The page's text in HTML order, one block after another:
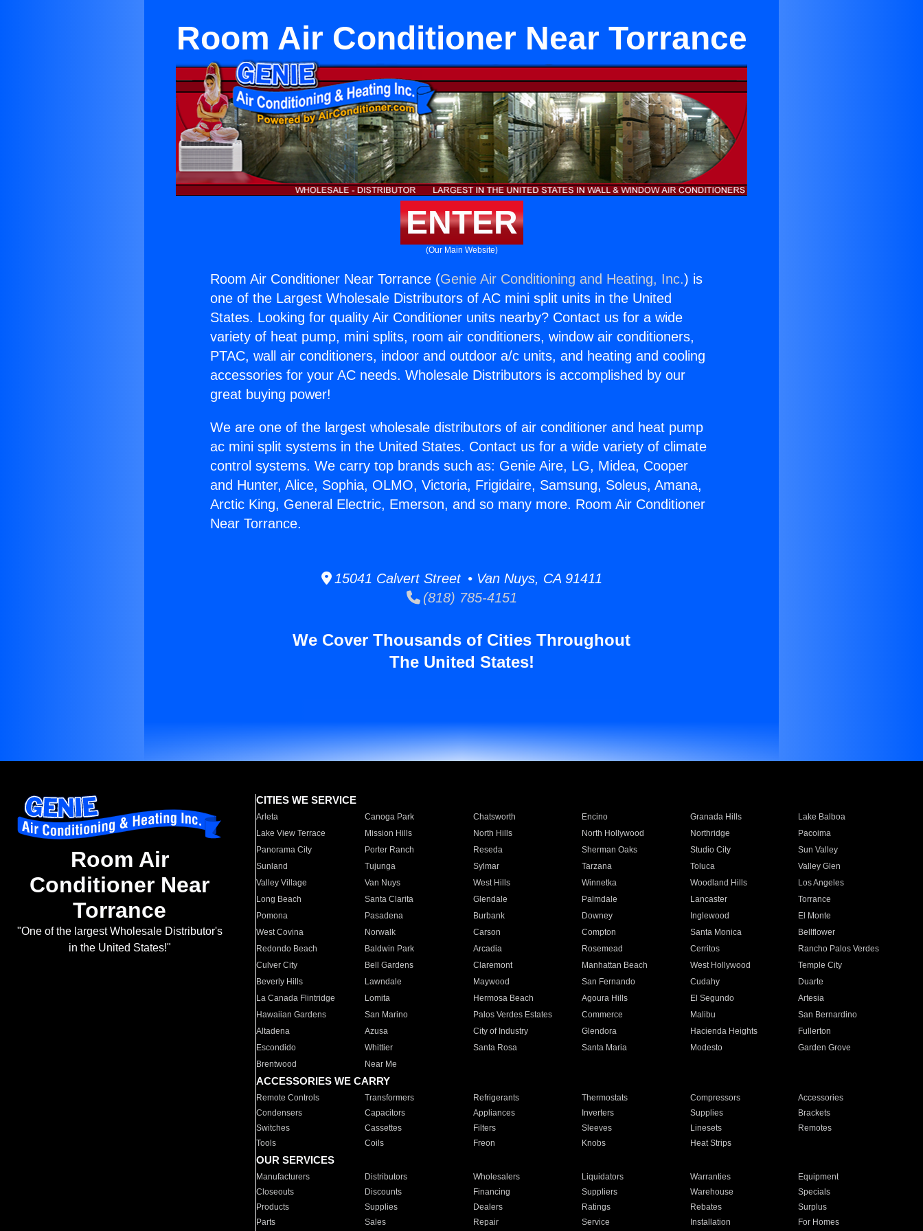
Room Air Conditioner Near Torrance
ENTER
(Our Main Website)
Room Air Conditioner Near Torrance (Genie Air Conditioning and Heating, Inc.) is
one of the Largest Wholesale Distributors of AC mini split units in the United
States. Looking for quality Air Conditioner units nearby? Contact us for a wide
variety of heat pump, mini splits, room air conditioners, window air conditioners,
PTAC, wall air conditioners, indoor and outdoor a/c units, and heating and cooling
accessories for your AC needs. Wholesale Distributors is accomplished by our
great buying power!
We are one of the largest wholesale distributors of air conditioner and heat pump
ac mini split systems in the United States. Contact us for a wide variety of climate
control systems. We carry top brands such as: Genie Aire, LG, Midea, Cooper
and Hunter, Alice, Sophia, OLMO, Victoria, Frigidaire, Samsung, Soleus, Amana,
Arctic King, General Electric, Emerson, and so many more. Room Air Conditioner
Near Torrance.
15041 Calvert Street • Van Nuys, CA 91411
(818) 785-4151
We Cover Thousands of Cities Throughout
The United States!
Room Air
Conditioner Near
Torrance
"One of the largest Wholesale Distributor's
in the United States!"
CITIES WE SERVICE
Arleta Canoga Park Chatsworth Encino Granada Hills
Lake Balboa
Lake View Terrace
Mission Hills North Hills North Hollywood Northridge
Pacoima
Panorama City
Porter Ranch Reseda Sherman Oaks Studio City
Sun Valley
Sunland
Tujunga Sylmar Tarzana Toluca
Valley Glen
Valley Village
Van Nuys West Hills Winnetka Woodland Hills
Los Angeles
Long Beach
Santa Clarita Glendale Palmdale Lancaster
Torrance
Pomona
Pasadena Burbank Downey Inglewood
El Monte
West Covina
Norwalk Carson Compton Santa Monica
Bellflower
Redondo Beach
Baldwin Park Arcadia Rosemead Cerritos
Rancho Palos Verdes
Culver City
Bell Gardens Claremont Manhattan Beach West Hollywood
Temple City
Beverly Hills
Lawndale Maywood San Fernando Cudahy
Duarte
La Canada Flintridge
Lomita Hermosa Beach Agoura Hills El Segundo
Artesia
Hawaiian Gardens
San Marino Palos Verdes Estates Commerce Malibu
San Bernardino
Altadena
Azusa City of Industry Glendora Hacienda Heights
Fullerton
Escondido
Whittier Santa Rosa Santa Maria Modesto
Garden Grove
Brentwood
Near Me
ACCESSORIES WE CARRY
Remote Controls Transformers Refrigerants Thermostats Compressors
Accessories
Condensers
Capacitors Appliances Inverters Supplies
Brackets
Switches
Cassettes Filters Sleeves Linesets
Remotes
Tools
Coils Freon Knobs Heat Strips
OUR SERVICES
Manufacturers Distributors Wholesalers Liquidators Warranties
Equipment
Closeouts
Discounts Financing Suppliers Warehouse
Specials
Products
Supplies Dealers Ratings Rebates
Surplus
Parts
Sales Repair Service Installation For Homes